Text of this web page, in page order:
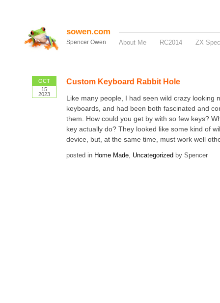
sowen.com
Spencer Owen About Me RC2014 ZX
OCT
15
2023
Custom Keyboard Rabbit Hole
Like many people, I had seen wild crazy looking
keyboards, and had been both fascinated and
them. How could you get by with so few keys?
key actually do? They looked like some kind of
device, but, at the same time, must work well
posted in Home Made, Uncategorized by Spencer